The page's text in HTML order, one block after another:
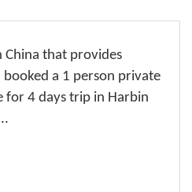
China that provides
a 1 person private
for 4 days trip in Harbin